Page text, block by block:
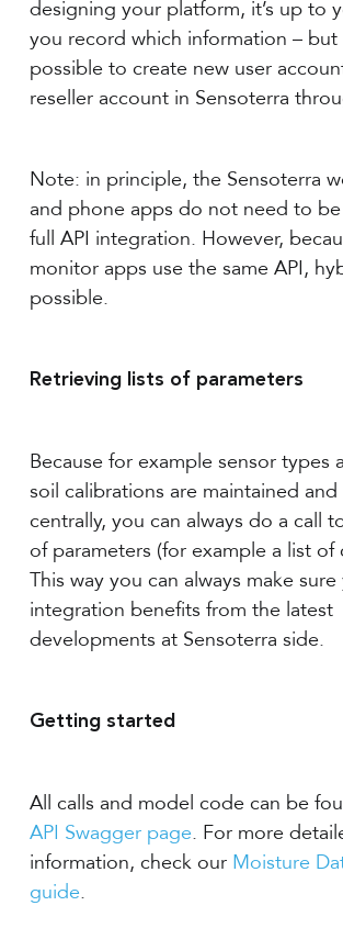
designing your platform, it’s up to
you record which information – but
possible to create new user
reseller account in Sensoterra
Note: in principle, the Sensoterra
and phone apps do not need to be
full API integration. However,
monitor apps use the same API,
possible.
Retrieving lists of parameters
Because for example sensor types
soil calibrations are maintained
centrally, you can always do a call
of parameters (for example a list of
This way you can always make
integration benefits from the latest
developments at Sensoterra side.
Getting started
All calls and model code can be
API Swagger page. For more
information, check our Moisture
guide.